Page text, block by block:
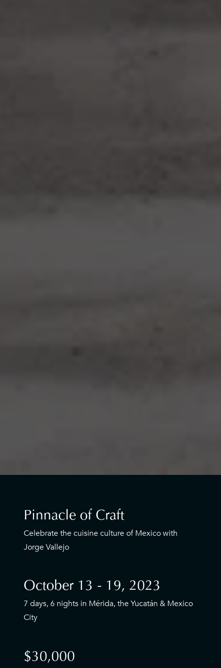
Pinnacle of Craft
Celebrate the cuisine culture of Mexico with
Jorge Vallejo
October 13 - 19, 2023
7 days, 6 nights in Mérida, the Yucatán & Mexico
City
$30,000